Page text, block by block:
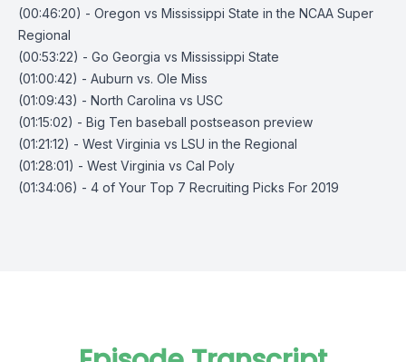
(00:46:20) - Oregon vs Mississippi State in the NCAA Super
Regional
(00:53:22) - Go Georgia vs Mississippi State
(01:00:42) - Auburn vs. Ole Miss
(01:09:43) - North Carolina vs USC
(01:15:02) - Big Ten baseball postseason preview
(01:21:12) - West Virginia vs LSU in the Regional
(01:28:01) - West Virginia vs Cal Poly
(01:34:06) - 4 of Your Top 7 Recruiting Picks For 2019